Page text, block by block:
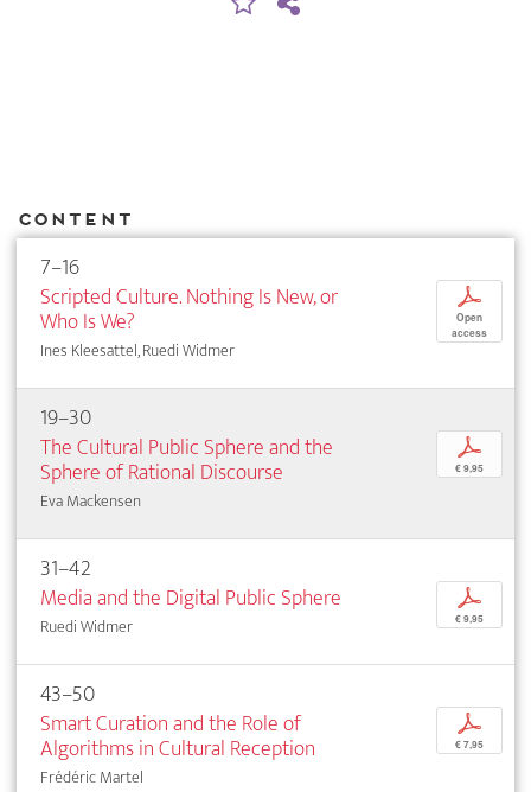
Content
7–16
Scripted Culture. Nothing Is New, or
Who Is We?
Ines Kleesattel, Ruedi Widmer
p
Open
access
19–30
The Cultural Public Sphere and the
Sphere of Rational Discourse
Eva Mackensen
p
€ 9,95
31–42
Media and the Digital Public Sphere
Ruedi Widmer
p
€ 9,95
43–50
Smart Curation and the Role of
Algorithms in Cultural Reception
Frédéric Martel
p
€ 7,95